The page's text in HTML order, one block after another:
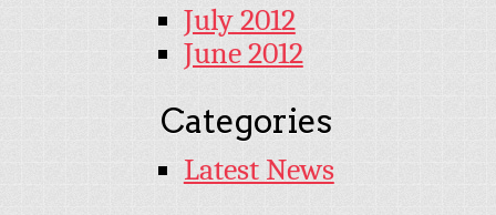
July 2012
June 2012
Categories
Latest News